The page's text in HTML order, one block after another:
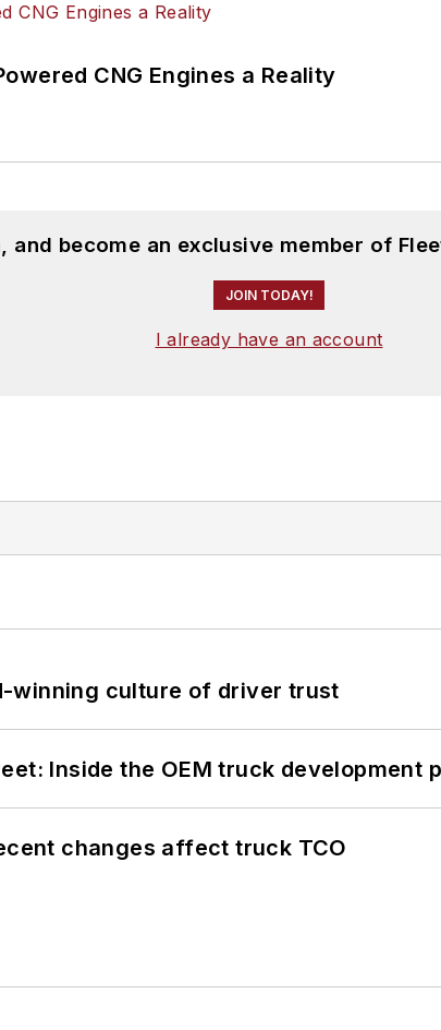
CNG Engines a Reality
and become an exclusive member of
JOIN TODAY!
I already have an account
winning culture of driver trust
Inside the OEM truck development
changes affect truck TCO